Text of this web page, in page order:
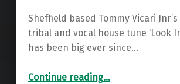
Sheffield based Tommy Vicari
tribal and vocal house tune ‘Look
has been big ever since…
Continue reading“Premiere: Tommy Vicari Jnr – Look In Your Eyes (Politics Of Dancing & Djebali Remix”
…